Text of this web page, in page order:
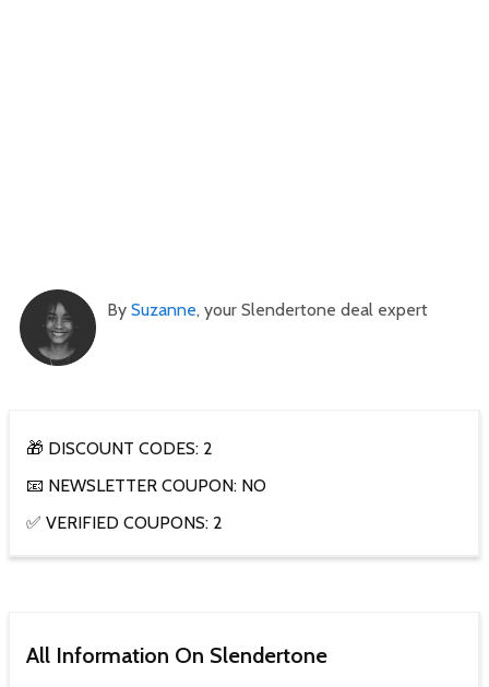
By Suzanne, your Slendertone deal expert
🎁 DISCOUNT CODES: 2
📧 NEWSLETTER COUPON: NO
✅ VERIFIED COUPONS: 2
All Information On Slendertone